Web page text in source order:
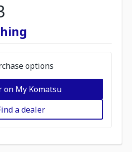
options
on My Komatsu
a dealer